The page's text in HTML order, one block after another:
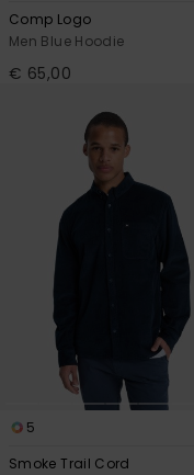
Comp Logo
Men Blue Hoodie
€ 65,00
5
Smoke Trail Cord